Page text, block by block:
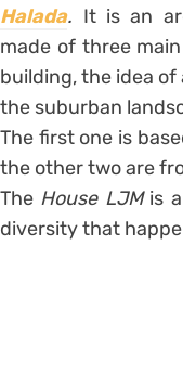
Halada. It is an
made of three
building, the idea of
the suburban
The first one is
the other two are
The House LJM is
diversity that